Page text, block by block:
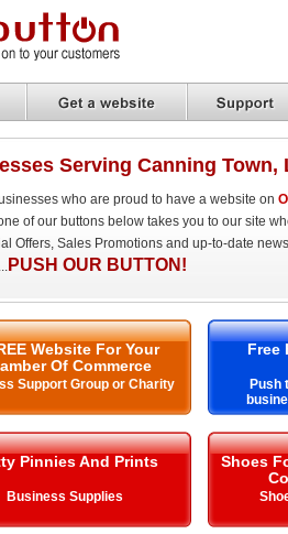
Serving Canning Town,
who are proud to have a website on
of our buttons below takes you to our site
Offers, Sales Promotions and up-to-date
PUSH OUR BUTTON!
Website For Your
Of Commerce
Support Group or Charity
Free
Push
Pinnies And Prints
Business Supplies
Shoes